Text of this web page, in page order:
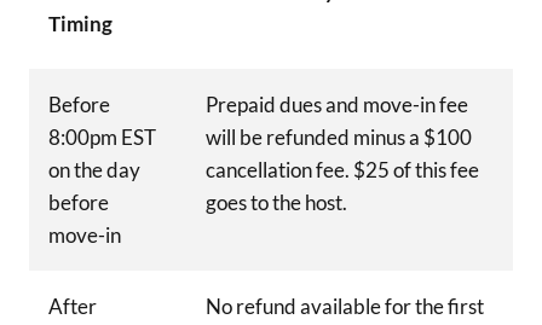
Timing
Before
8:00pm EST
on the day
before
move-in
Prepaid dues and move-in fee
will be refunded minus a $100
cancellation fee. $25 of this fee
goes to the host.
After
No refund available for the first